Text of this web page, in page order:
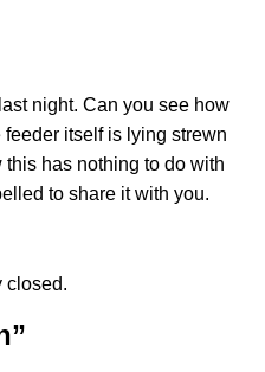
night. Can you see how
itself is lying strewn
has nothing to do with
to share it with you.
closed.